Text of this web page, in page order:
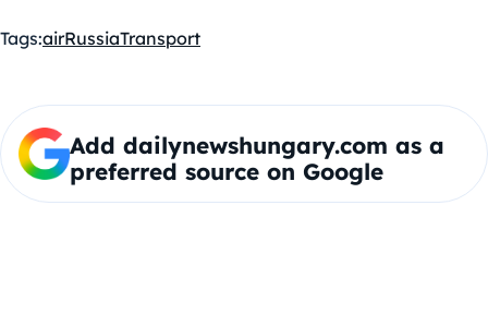
Tags:airRussiaTransport
Add dailynewshungary.com as a
preferred source on Google